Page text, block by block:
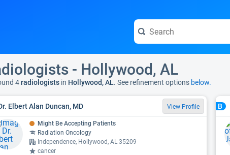
- Hollywood, AL
4radiologists in Hollywood, AL. See refinement options below.
Elbert Alan Duncan, MD View Profile
Might Be Accepting Patients
Radiation Oncology
Independence, Hollywood, AL 35209
cancer
B